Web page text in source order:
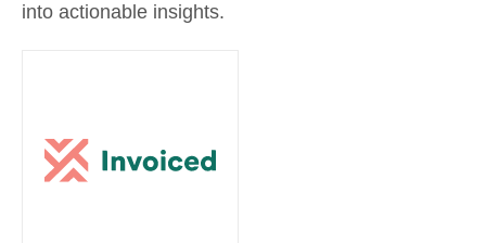
into actionable insights.